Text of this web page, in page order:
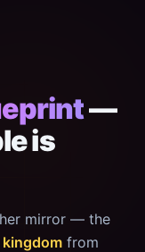
—
is
mirror — the
from